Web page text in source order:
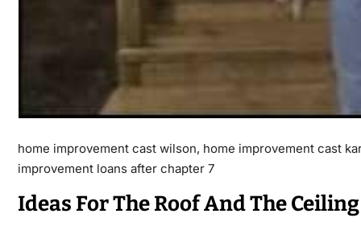
home improvement cast wilson, home improvement cast
improvement loans after chapter 7
Ideas For The Roof And The Ceiling